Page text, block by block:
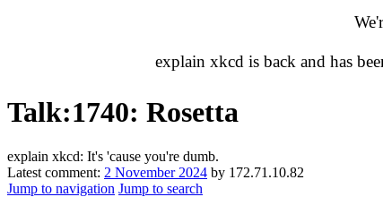
explain xkcd is back and has
Talk:1740: Rosetta
explain xkcd: It's 'cause you're dumb.
Latest comment: 2 November 2024 by 172.71.10.82
Jump to navigation Jump to search